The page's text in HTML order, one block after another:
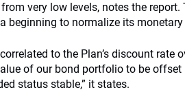
very low levels, notes the
beginning to normalize its monetary
to the Plan’s discount rate
of our bond portfolio to be
status stable,” it states.